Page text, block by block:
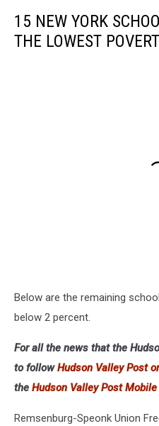
15 NEW YORK
THE LOWEST
Below are the remaining
below 2 percent.
For all the news that the
to followHudson Valley Post
the Hudson Valley Post Mobile
Remsenburg-Speonk Union